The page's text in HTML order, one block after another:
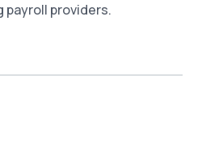
payroll providers.